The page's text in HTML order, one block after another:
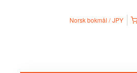
Norsk bokmål JPY